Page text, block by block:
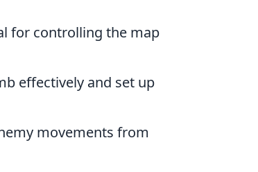
for controlling the map
effectively and set up
movements from